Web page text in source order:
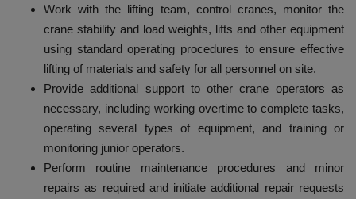
TOOLBOXWork with the lifting team, control cranes, monitor the
crane stability and load weights, lifts and other equipment
using standard operating procedures to ensure effective
lifting of materials and safety for all personnel on site.
Provide additional support to other crane operators as
necessary, including working overtime to complete tasks,
operating several types of equipment, and training or
monitoring junior operators.
Perform routine maintenance procedures and minor
repairs as required and initiate additional repair requests